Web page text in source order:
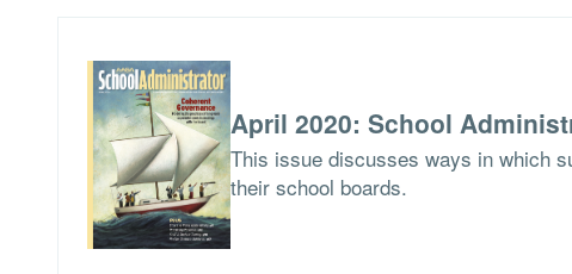
April 2020: School
This issue discusses ways in which
their school boards.